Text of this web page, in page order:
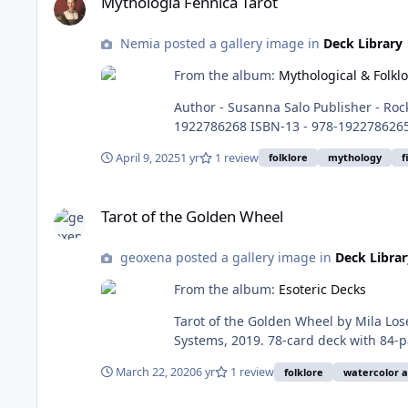
Nemia posted a gallery image in Deck Library
From the album: Mythological &
Author - Susanna Salo Publisher - Rockpool Publishing First Published - August 6, 2024 Language ‏- English Cards ‏-‎ 78 Cards, Guidebook 176 pages ISBN-10 ‏- ‎
1922786268 ISBN-13 ‏-‎ 978-1922786265 (Amazon) ISBN - 978-952-7204=27-6 9 (salakirjat) Item Weight ‏-‎ 1.4 pounds, 635g Dimensions - 4.53 x 2.2 x 6.69 inches, 11.5
x 5.59 x 17 cm Purchase here - Publisher Page Amazon Salakirjat (Deck Only) Salakirjat (Deck and Guidebook) Details - Draws on the ancient mythology, folklore
and traditional wisdom of Finland to
April 9, 20251 yr 1 review folklore mythology
Tarot of the Golden Wheel
geoxena posted a gallery image in Deck
From the album: Esoteric Decks
Tarot of the Golden Wheel by Mila Losenko. RWS-based, through the lens of Slavic/Russian folktales, beautifully painted in watercolors.
Systems, 2019. 78-card deck with 84-page bound booklet. ISBN: 978-1-57281-976-4 Buy at: US Games - https://www.usgamesinc.com/tarot-of-the-golden-
wheel.html Amazon - https://
March 22, 20206 yr 1 review folklore watercolor